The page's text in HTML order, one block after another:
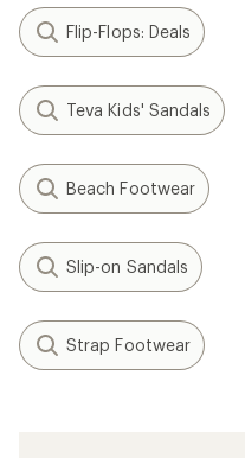
Flip-Flops: Deals
Teva Kids' Sandals
Beach Footwear
Slip-on Sandals
Strap Footwear